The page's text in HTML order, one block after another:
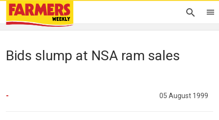
Bids slump at NSA ram sales
- 05 August 1999